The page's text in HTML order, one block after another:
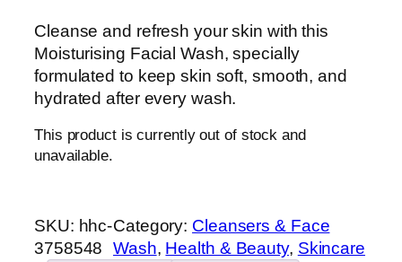
Cleanse and refresh your skin with this
Moisturising Facial Wash, specially
formulated to keep skin soft, smooth, and
hydrated after every wash.
This product is currently out of stock and
unavailable.
SKU: hhc-
3758548
Category: Cleansers & Face
Wash, Health & Beauty, Skincare